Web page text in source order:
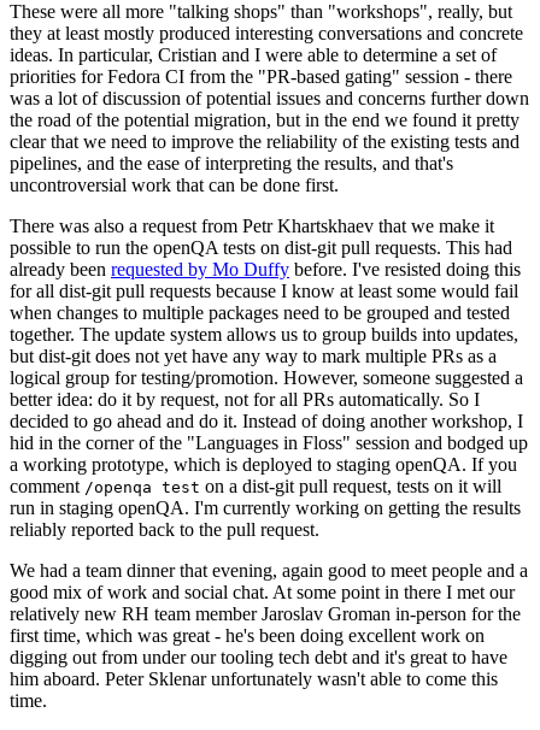
These were all more "talking shops" than "workshops", really, but
they at least mostly produced interesting conversations and concrete
ideas. In particular, Cristian and I were able to determine a set of
priorities for Fedora CI from the "PR-based gating" session - there
was a lot of discussion of potential issues and concerns further down
the road of the potential migration, but in the end we found it pretty
clear that we need to improve the reliability of the existing tests and
pipelines, and the ease of interpreting the results, and that's
uncontroversial work that can be done first.
There was also a request from Petr Khartskhaev that we make it
possible to run the openQA tests on dist-git pull requests. This had
already been requested by Mo Duffy before. I've resisted doing this
for all dist-git pull requests because I know at least some would fail
when changes to multiple packages need to be grouped and tested
together. The update system allows us to group builds into updates,
but dist-git does not yet have any way to mark multiple PRs as a
logical group for testing/promotion. However, someone suggested a
better idea: do it by request, not for all PRs automatically. So I
decided to go ahead and do it. Instead of doing another workshop, I
hid in the corner of the "Languages in Floss" session and bodged up
a working prototype, which is deployed to staging openQA. If you
comment /openqa test on a dist-git pull request, tests on it will
run in staging openQA. I'm currently working on getting the results
reliably reported back to the pull request.
We had a team dinner that evening, again good to meet people and a
good mix of work and social chat. At some point in there I met our
relatively new RH team member Jaroslav Groman in-person for the
first time, which was great - he's been doing excellent work on
digging out from under our tooling tech debt and it's great to have
him aboard. Peter Sklenar unfortunately wasn't able to come this
time.